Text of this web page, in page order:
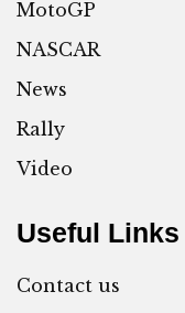
MotoGP
NASCAR
News
Rally
Video
Useful Links
Contact us